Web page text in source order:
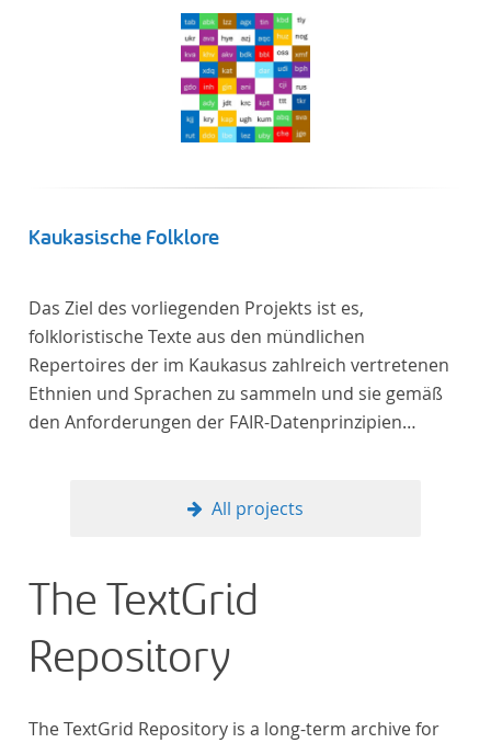
Kaukasische Folklore
Das Ziel des vorliegenden Projekts ist es,
folkloristische Texte aus den mündlichen
Repertoires der im Kaukasus zahlreich vertretenen
Ethnien und Sprachen zu sammeln und sie gemäß
den Anforderungen der FAIR-Datenprinzipien
All projects
The TextGrid
Repository
The TextGrid Repository is a long-term archive for